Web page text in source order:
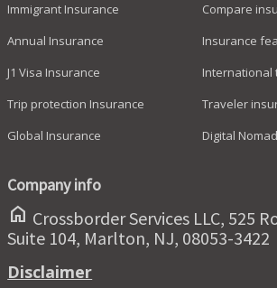
Immigrant Insurance
Annual Insurance
J1 Visa Insurance
Trip protection Insurance
Global Insurance
Compare
Insurance
International
Traveler
Digital
Company info
home Crossborder Services LLC, 525
Suite 104, Marlton, NJ, 08053-3422
Disclaimer